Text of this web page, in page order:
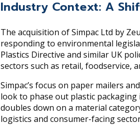
Industry Context: A
The acquisition of Simpac Ltd by
responding to environmental
Plastics Directive and similar UK
sectors such as retail, foodservice,
Simpac’s focus on paper mailers
look to phase out plastic packaging
doubles down on a material
logistics and consumer-facing